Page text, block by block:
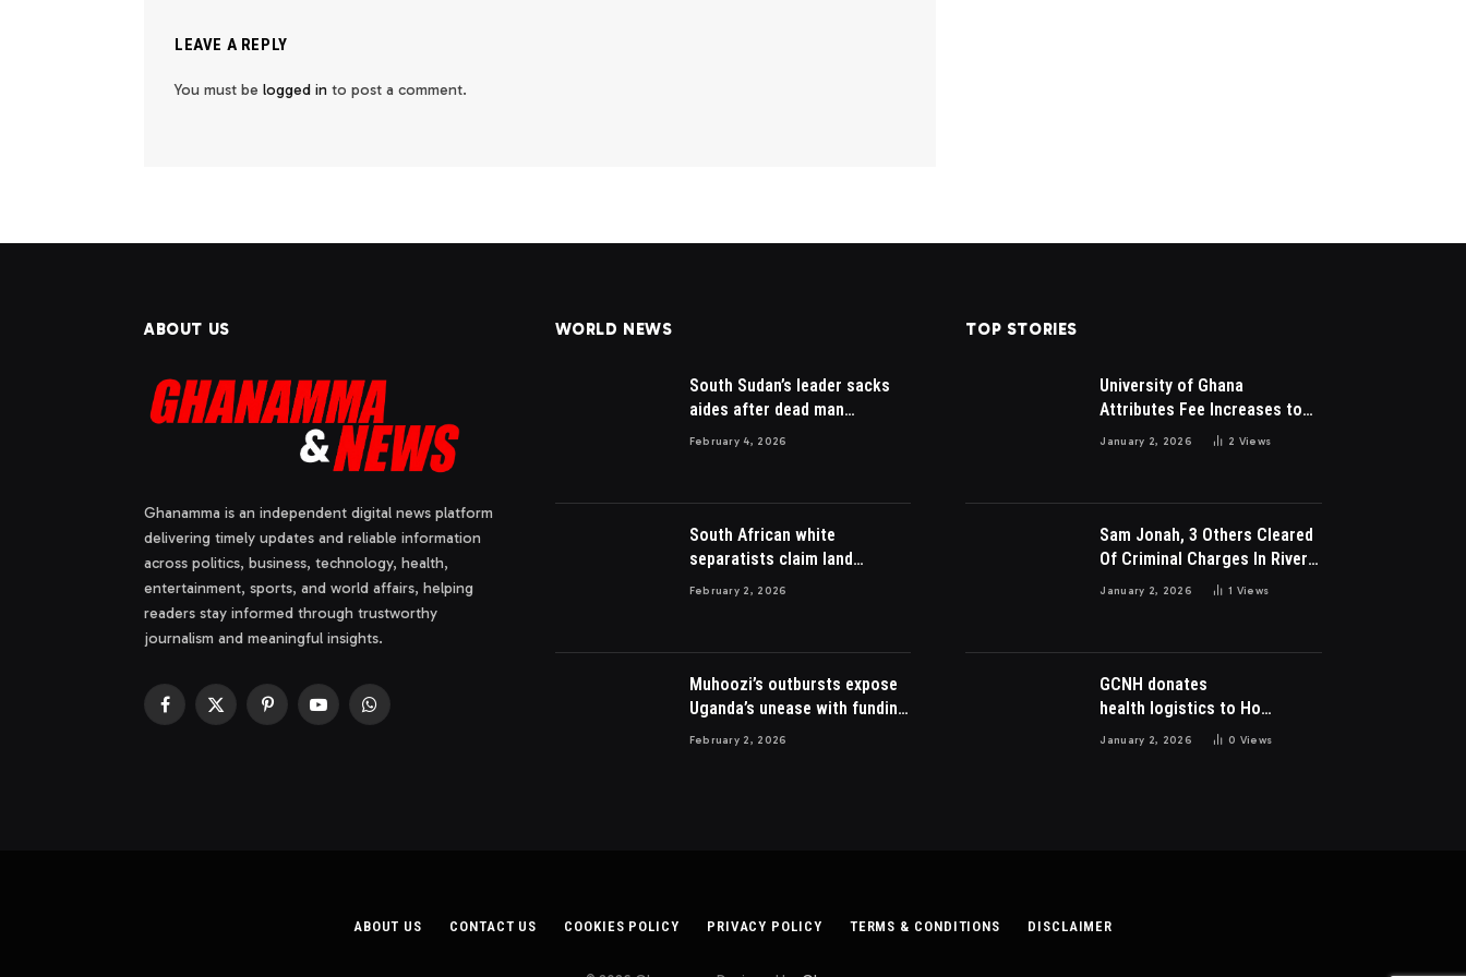
LEAVE A REPLY
You must be logged in to post a comment.
ABOUT US
Ghanamma is an independent digital news platform
delivering timely updates and reliable information
across politics, business, technology, health,
entertainment, sports, and world affairs, helping
readers stay informed through trustworthy
journalism and meaningful insights.
Facebook
X
PinterestYouTubeWhatsApp
WORLD NEWS
South Sudan’s leader sacks
aides after dead man
appointed
February 4, 2026
South African white
separatists claim land
acquired from Zulu king then
February 2, 2026
Muhoozi’s outbursts expose
Uganda’s unease with funding
Somalia war
February 2, 2026
TOP STORIES
University of Ghana
Attributes Fee Increases to
Student Leadership Charges
January 2, 2026 2 Views
Sam Jonah, 3 Others Cleared
Of Criminal Charges In River
Park Estate Dispute In Nigeria
January 2, 2026 1 Views
GCNH donates
health logistics to Ho
Municipal Health Directorate
January 2, 2026 0 Views
ABOUT US CONTACT US COOKIES POLICY PRIVACY POLICY TERMS & CONDITIONS DISCLAIMER